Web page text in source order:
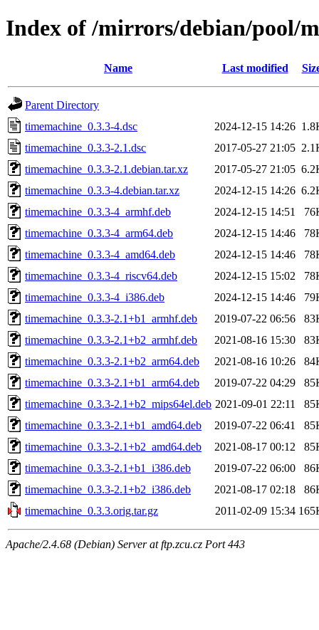
Index of /mirrors/debian/pool/
Name Last modified
Parent Directory
timemachine_0.3.3-4.dsc
2024-12-15 14:26
timemachine_0.3.3-2.1.dsc
2017-05-27 21:05
timemachine_0.3.3-2.1.debian.tar.xz
2017-05-27 21:05
timemachine_0.3.3-4.debian.tar.xz
2024-12-15 14:26
timemachine_0.3.3-4_armhf.deb
2024-12-15 14:51
timemachine_0.3.3-4_arm64.deb
2024-12-15 14:46
timemachine_0.3.3-4_amd64.deb
2024-12-15 14:46
timemachine_0.3.3-4_riscv64.deb
2024-12-15 15:02
timemachine_0.3.3-4_i386.deb
2024-12-15 14:46
timemachine_0.3.3-2.1+b1_armhf.deb
2019-07-22 06:56
timemachine_0.3.3-2.1+b2_armhf.deb
2021-08-16 15:30
timemachine_0.3.3-2.1+b2_arm64.deb
2021-08-16 10:26
timemachine_0.3.3-2.1+b1_arm64.deb
2019-07-22 04:29
timemachine_0.3.3-2.1+b2_mips64el.deb 2021-09-01 22:11
timemachine_0.3.3-2.1+b1_amd64.deb
2019-07-22 06:41
timemachine_0.3.3-2.1+b2_amd64.deb
2021-08-17 00:12
timemachine_0.3.3-2.1+b1_i386.deb
2019-07-22 06:00
timemachine_0.3.3-2.1+b2_i386.deb
2021-08-17 02:18
timemachine_0.3.3.orig.tar.gz
2011-02-09 15:34
Apache/2.4.68 (Debian) Server at ftp.zcu.cz Port 443